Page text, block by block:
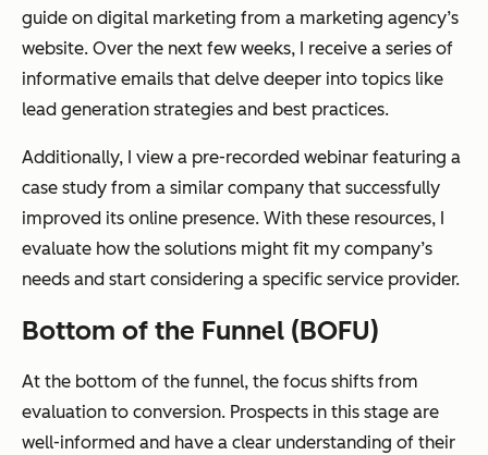
guide on digital marketing from a marketing agency’s
website. Over the next few weeks, I receive a series of
informative emails that delve deeper into topics like
lead generation strategies and best practices.
Additionally, I view a pre-recorded webinar featuring a
case study from a similar company that successfully
improved its online presence. With these resources, I
evaluate how the solutions might fit my company’s
needs and start considering a specific service provider.
Bottom of the Funnel (BOFU)
At the bottom of the funnel, the focus shifts from
evaluation to conversion. Prospects in this stage are
well-informed and have a clear understanding of their